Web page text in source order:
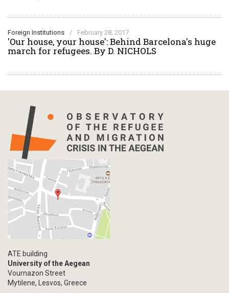
Foreign Institutions / February 28, 2017
'Our house, your house': Behind Barcelona's huge
march for refugees. By D. NICHOLS
ATE building
University of the Aegean
Vournazon Street
Mytilene, Lesvos, Greece